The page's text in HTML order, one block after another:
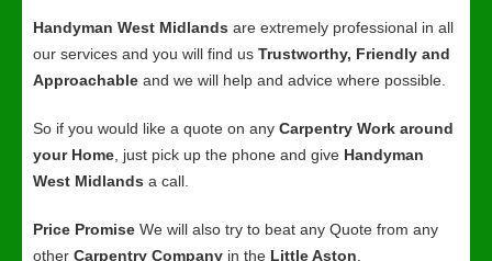
Handyman West Midlands are extremely professional in all
our services and you will find us Trustworthy, Friendly and
Approachable and we will help and advice where possible.
So if you would like a quote on any Carpentry Work around
your Home , just pick up the phone and give Handyman
West Midlands a call.
Price Promise We will also try to beat any Quote from any
other Carpentry Company in the Little Aston